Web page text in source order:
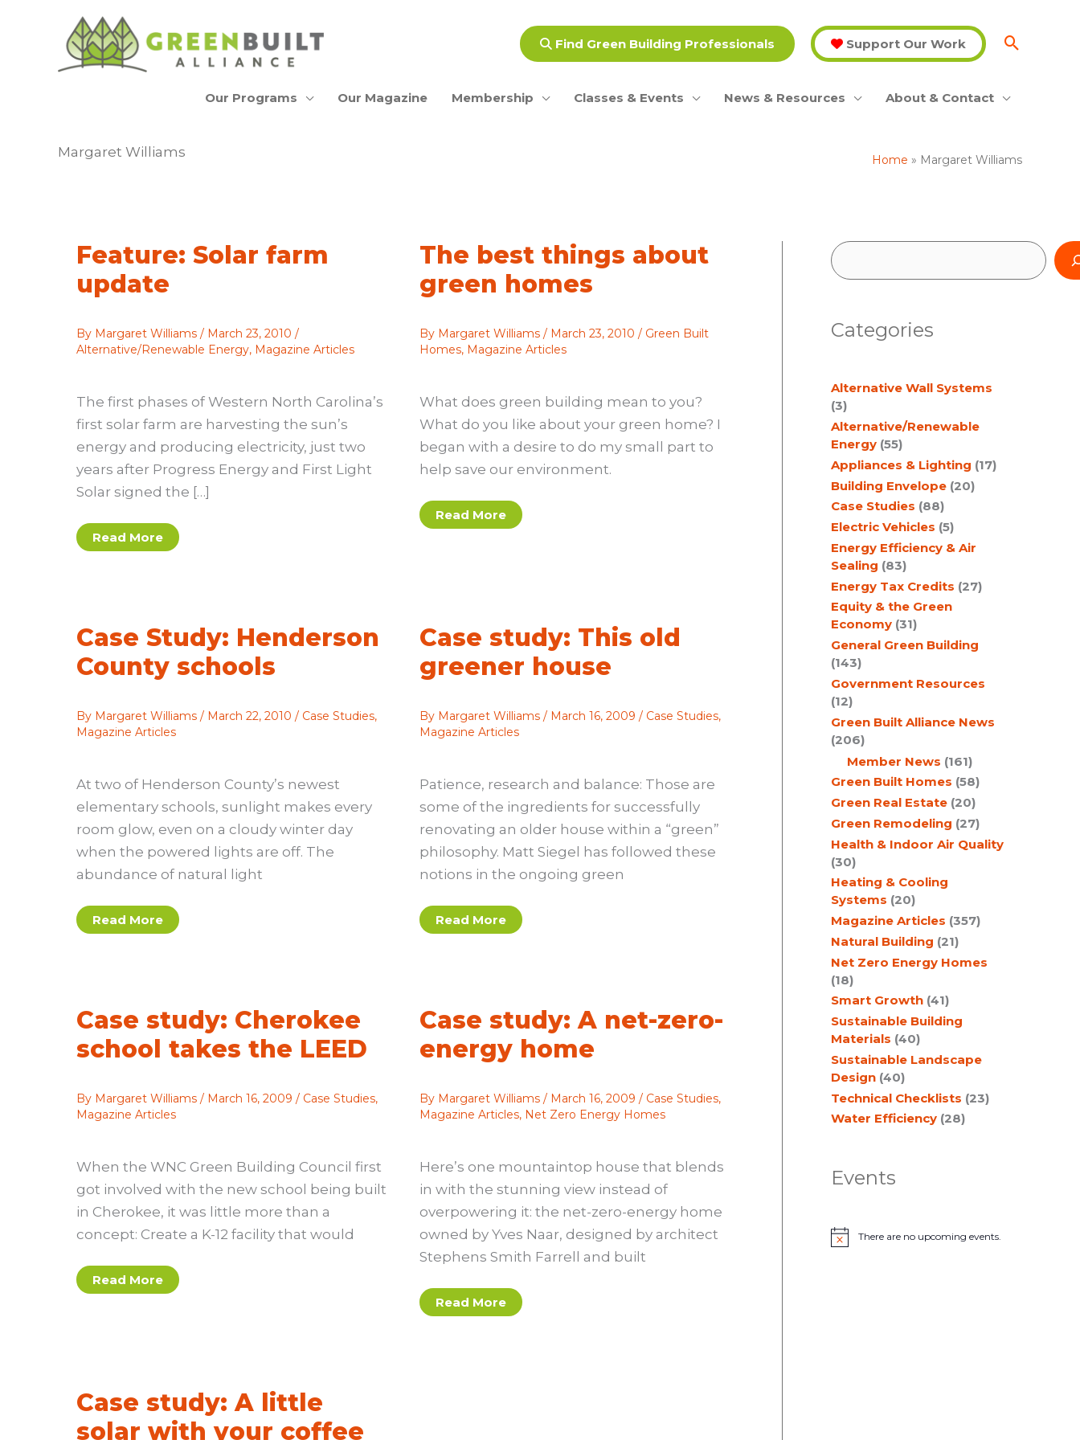
Find Green Building Professionals Support Our Work
Our Programs Our Magazine Membership Classes & Events News & Resources About & Contact
Margaret Williams Home Margaret Williams
Feature: Solar farm
update
By Margaret Williams / March 23, 2010 /
Alternative/Renewable Energy, Magazine Articles
The first phases of Western North Carolina’s
first solar farm are harvesting the sun’s
energy and producing electricity, just two
years after Progress Energy and First Light
Solar signed the […]
Feature:
Solar
Read More
The best things about
green homes
By Margaret Williams/ March 23, 2010 / Green Built
Homes, Magazine Articles
What does green building mean to you?
What do you like about your green home? I
began with a desire to do my small part to
help save our environment.
The
best
Read More
Case Study: Henderson
County schools
By Margaret Williams / March 22, 2010 / Case Studies,
Magazine Articles
At two of Henderson County’s newest
elementary schools, sunlight makes every
room glow, even on a cloudy winter day
when the powered lights are off. The
abundance of natural light
Case
Study:
Read More
Case study: This old
greener house
By Margaret Williams/ March 16, 2009 / Case Studies,
Magazine Articles
Patience, research and balance: Those are
some of the ingredients for successfully
renovating an older house within a “green”
philosophy. Matt Siegel has followed these
notions in the ongoing green
Case
study:
Read More
Case study: Cherokee
school takes the LEED
By Margaret Williams / March 16, 2009 / Case Studies,
Magazine Articles
When the WNC Green Building Council first
got involved with the new school being built
in Cherokee, it was little more than a
concept: Create a K-12 facility that would
Case
study:
Read More
Case study: A net-zero-
energy home
By Margaret Williams/ March 16, 2009 / Case Studies,
Magazine Articles, Net Zero Energy Homes
Here’s one mountaintop house that blends
in with the stunning view instead of
overpowering it: the net-zero-energy home
owned by Yves Naar, designed by architect
Stephens Smith Farrell and built
Case
study:
Read More
Case study: A little
solar with your coffee
S
r
h
Categories
Alternative Wall Systems
(3)
Alternative/Renewable
Energy(55)
Appliances & Lighting (17)
Building Envelope(20)
Case Studies (88)
Electric Vehicles (5)
Energy Efficiency & Air
Sealing (83)
Energy Tax Credits (27)
Equity & the Green
Economy(31)
General Green Building
(143)
Government Resources
(12)
Green Built Alliance News
(206)
Member News (161)
Green Built Homes (58)
Green Real Estate(20)
Green Remodeling (27)
Health & Indoor Air Quality
(30)
Heating & Cooling
Systems (20)
Magazine Articles (357)
Natural Building (21)
Net Zero Energy Homes
(18)
Smart Growth(41)
Sustainable Building
Materials (40)
Sustainable Landscape
Design(40)
Technical Checklists (23)
Water Efficiency(28)
Events
N
There are no upcoming events.